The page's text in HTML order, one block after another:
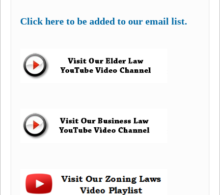
Click here to be added to our email list.